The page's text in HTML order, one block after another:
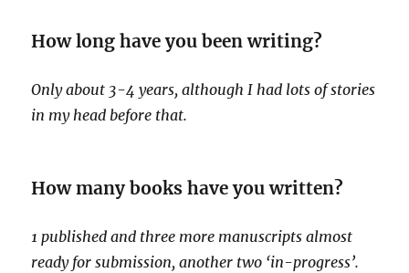
How long have you been writing?
Only about 3-4 years, although I had lots of stories
in my head before that.
How many books have you written?
1 published and three more manuscripts almost
ready for submission, another two ‘in-progress’.